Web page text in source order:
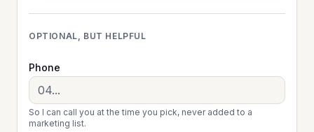
OPTIONAL, BUT HELPFUL
Phone
So I can call you at the time you pick, never added to a
marketing list.